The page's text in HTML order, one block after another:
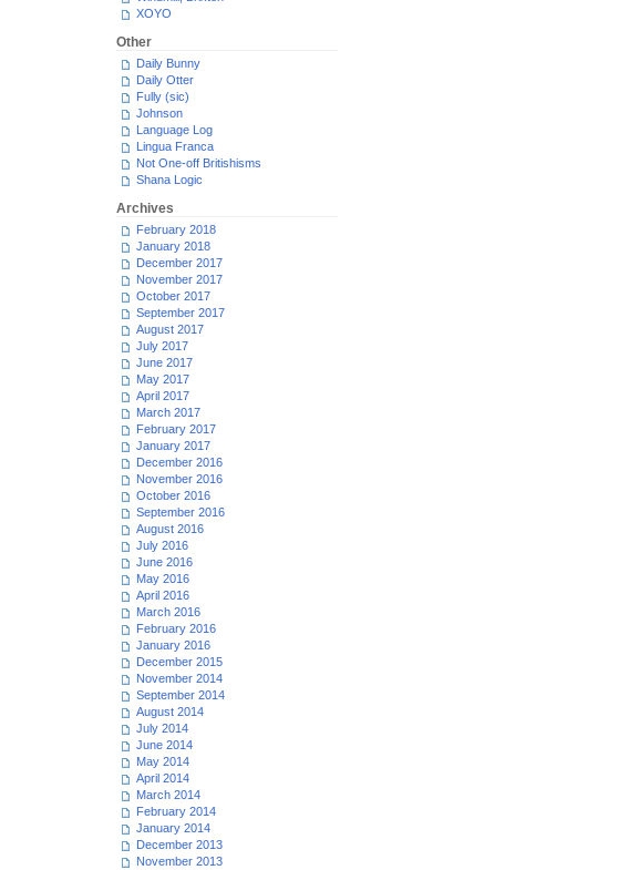
XOYO
Other
Daily Bunny
Daily Otter
Fully (sic)
Johnson
Language Log
Lingua Franca
Not One-off Britishisms
Shana Logic
Archives
February 2018
January 2018
December 2017
November 2017
October 2017
September 2017
August 2017
July 2017
June 2017
May 2017
April 2017
March 2017
February 2017
January 2017
December 2016
November 2016
October 2016
September 2016
August 2016
July 2016
June 2016
May 2016
April 2016
March 2016
February 2016
January 2016
December 2015
November 2014
September 2014
August 2014
July 2014
June 2014
May 2014
April 2014
March 2014
February 2014
January 2014
December 2013
November 2013